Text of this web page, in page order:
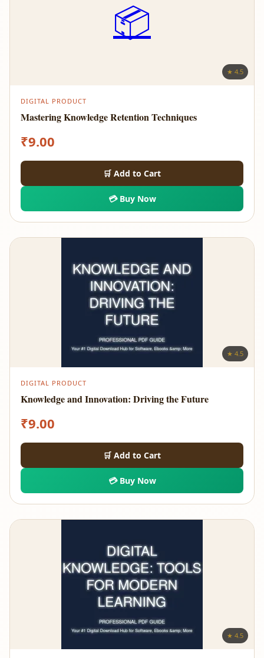
📦
★ 4.5
DIGITAL PRODUCT
Mastering Knowledge Retention Techniques
₹9.00
🛒 Add to Cart
💳 Buy Now
★ 4.5
DIGITAL PRODUCT
Knowledge and Innovation: Driving the Future
₹9.00
🛒 Add to Cart
💳 Buy Now
★ 4.5